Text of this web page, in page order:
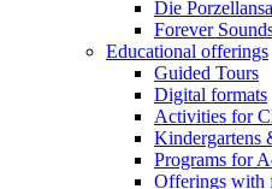
Die
Forever
Educational offerings
Guided Tours
Digital formats
Activities for
Kindergartens
Programs for
Offerings with